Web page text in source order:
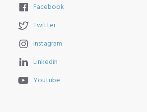
Facebook
Twitter
Instagram
Linkedin
Youtube